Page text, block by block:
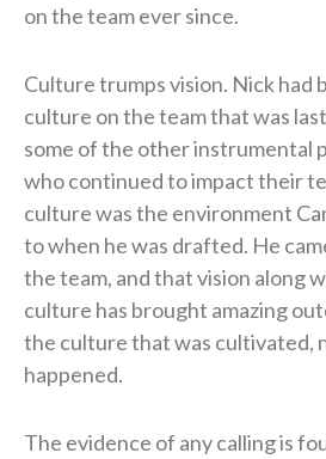
on the team ever since.
Culture trumps vision. Nick had
culture on the team that was
some of the other instrumental
who continued to impact their
culture was the environment
to when he was drafted. He
the team, and that vision along
culture has brought amazing
the culture that was cultivated,
happened.
The evidence of any calling is